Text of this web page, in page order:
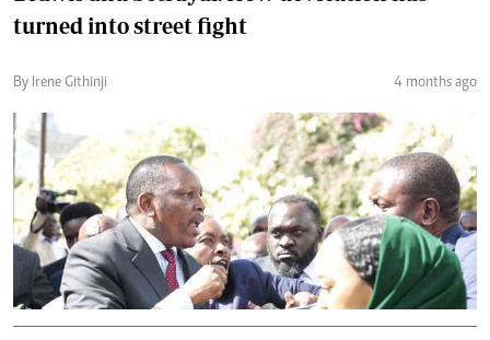
turned into street fight
By Irene Githinji 4 months ago